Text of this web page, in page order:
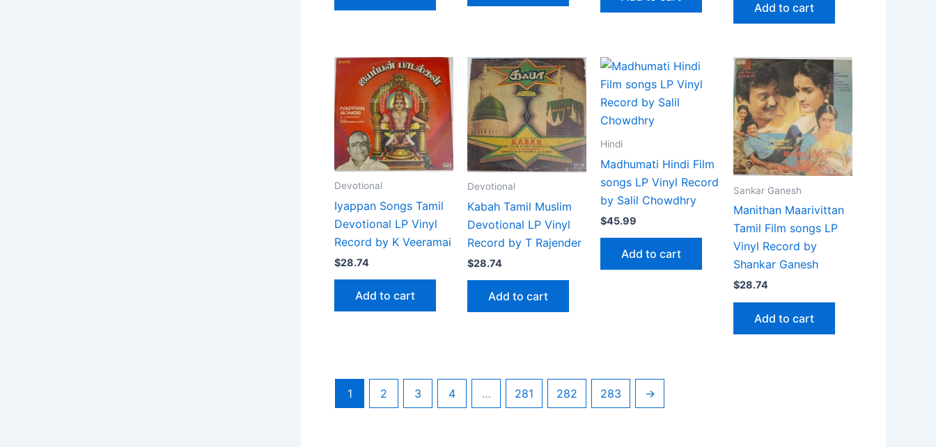
Add to cart
Devotional
Iyappan Songs Tamil
Devotional LP Vinyl
Record by K Veeramai
$28.74
Add to cart
Devotional
Kabah Tamil Muslim
Devotional LP Vinyl
Record by T Rajender
$28.74
Add to cart
Hindi
Madhumati Hindi Film
songs LP Vinyl Record
by Salil Chowdhry
$45.99
Add to cart
Sankar Ganesh
Manithan Maarivittan
Tamil Film songs LP
Vinyl Record by
Shankar Ganesh
$28.74
Add to cart
1 2 3 4 … 281 282 283 →